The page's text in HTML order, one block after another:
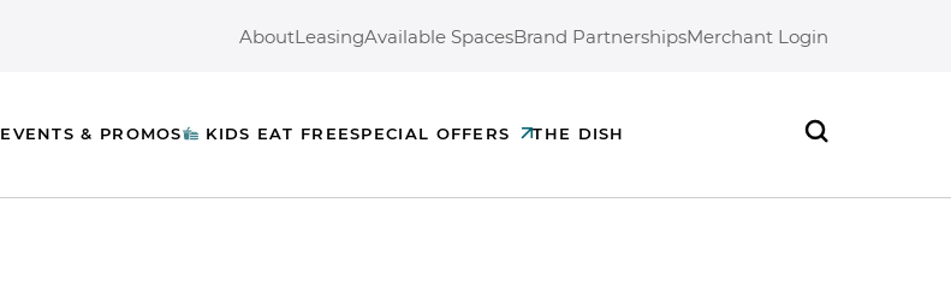
AboutLeasingAvailable SpacesBrand PartnershipsMerchant Login
EVENTS & PROMOS KIDS EAT FREESPECIAL OFFERS THE DISH